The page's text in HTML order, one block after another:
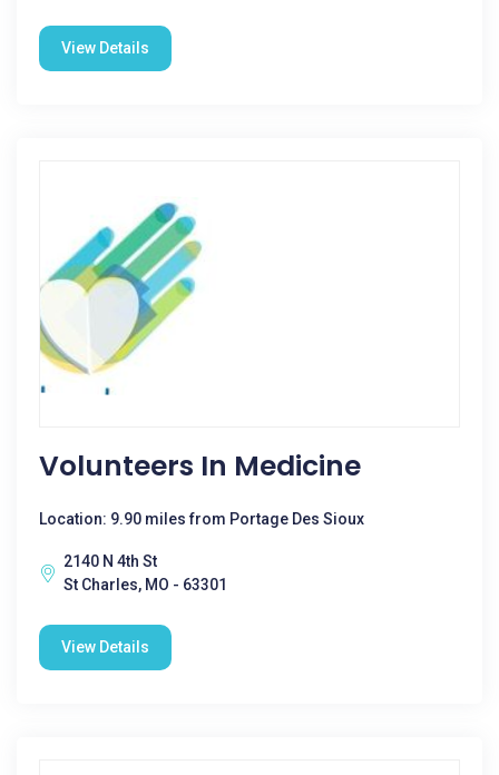
View Details
Volunteers In Medicine
Location: 9.90 miles from Portage Des Sioux
2140 N 4th St
St Charles, MO - 63301
View Details